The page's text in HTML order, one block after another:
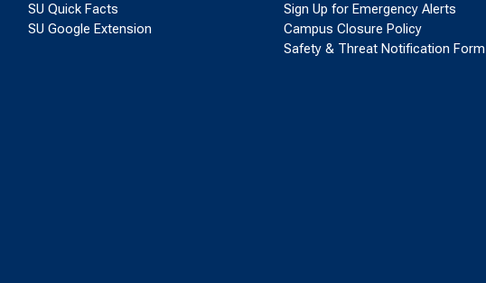
SU Quick Facts
SU Google Extension
Sign Up for Emergency Alerts
Campus Closure Policy
Safety & Threat Notification Form